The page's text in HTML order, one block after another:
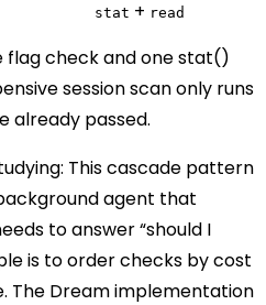
stat + read
flag check and onestat()
session scan only runs
already passed.
This cascade pattern
agent that
to answer “should I
is to order checks by cost
The Dream implementation